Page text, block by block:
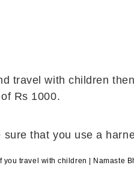
travel with children
Rs 1000.
sure that you use a
you travel with children | Namaste